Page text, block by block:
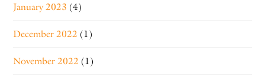
January 2023 (4)
December 2022 (1)
November 2022 (1)